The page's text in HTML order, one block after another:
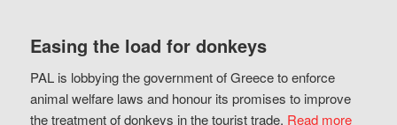
Easing the load for donkeys
PAL is lobbying the government of Greece to enforce
animal welfare laws and honour its promises to improve
the treatment of donkeys in the tourist trade. Read more